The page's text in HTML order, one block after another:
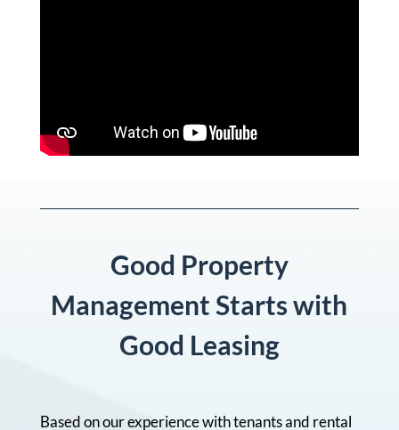
Good Property
Management Starts with
Good Leasing
Based on our experience with tenants and rental